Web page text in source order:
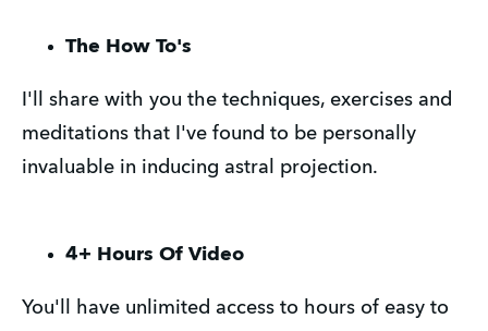
The How To's
I'll share with you the techniques, exercises and
meditations that I've found to be personally
invaluable in inducing astral projection.
4+ Hours Of Video
You'll have unlimited access to hours of easy to